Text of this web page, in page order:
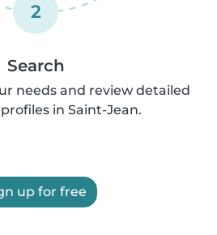
2
Search
needs and review detailed
in Saint-Jean.
up for free